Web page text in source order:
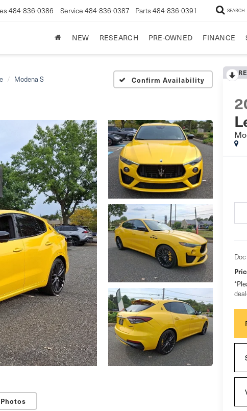
484-836-0386 Service 484-836-0387 Parts 484-836-0391 SEARCH
NEW RESEARCH PRE-OWNED FINANCE
Modena S Confirm Availability
*